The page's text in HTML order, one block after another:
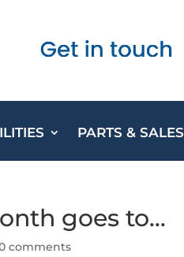
PARTS & SALES
goes to…
comments